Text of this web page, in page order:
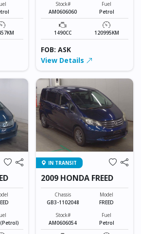
Stock#
AM0606060
Fuel
Petrol
1490CC 120995KM
FOB: ASK
View Details
IN TRANSIT
2009 HONDA FREED
Chassis
GB3-1102048
Model
FREED
Stock#
AM0606054
Fuel
Petrol